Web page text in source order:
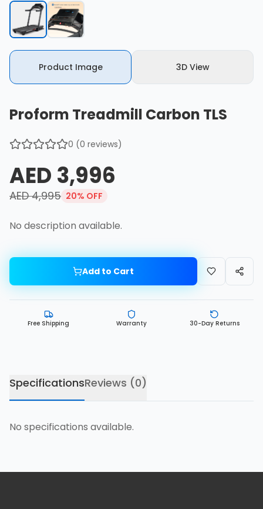
Product Image 3D View
Proform Treadmill Carbon TLS
0 (0 reviews)
AED 3,996
AED 4,995 20% OFF
No description available.
Add to Cart
Free Shipping Warranty 30-Day Returns
SpecificationsReviews (0)
No specifications available.